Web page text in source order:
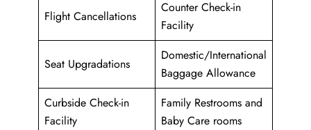
Flight Cancellations
Counter Check-in
Facility
Seat Upgradations
Domestic/International
Baggage Allowance
Curbside Check-in
Facility
Family Restrooms and
Baby Care rooms